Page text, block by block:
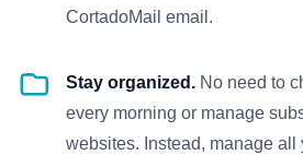
CortadoMail email.
Stay organized. No need to
every morning or manage
websites. Instead, manage all